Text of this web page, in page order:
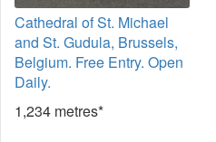
Cathedral of St. Michael
and St. Gudula, Brussels,
Belgium. Free Entry. Open
Daily.
1,234 metres*